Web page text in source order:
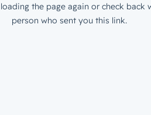
the page again or check back
person who sent you this link.